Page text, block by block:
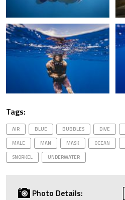
Tags:
AIR BLUE BUBBLES DIVE
MALE
MAN MASK OCEAN
SNORKEL
UNDERWATER
Photo Details: